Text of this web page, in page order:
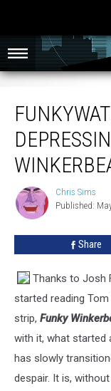
Chris
Sims
Chris Sims
Published:
Share
Thanks to Josh
started reading
strip, Funky
with it, what started
has slowly
despair. It is,